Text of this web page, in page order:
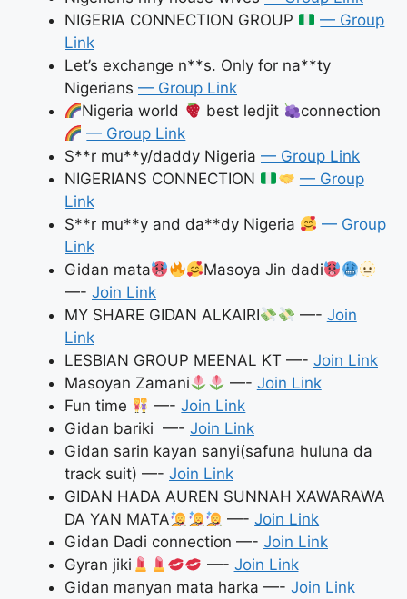
NIGERIA CONNECTION GROUP
— Group
Link
Let’s exchange n**s. Only for na**ty
Nigerians — Group Link
Nigeria world
best ledjit
connection
— Group Link
S**r mu**y/daddy Nigeria — Group Link
NIGERIANS CONNECTION
— Group
Link
S**r mu**y and da**dy Nigeria
— Group
Link
Gidan mata
Masoya Jin dadi
—- Join Link
MY SHARE GIDAN ALKAIRI
—- Join
Link
LESBIAN GROUP MEENAL KT —- Join Link
Masoyan Zamani
—- Join Link
Fun time
—-Join Link
Gidan bariki —- Join Link
Gidan sarin kayan sanyi(safuna huluna da
track suit) —- Join Link
GIDAN HADA AUREN SUNNAH XAWARAWA
DA YAN MATA
—-Join Link
Gidan Dadi connection —- Join Link
Gyran jiki
—- Join Link
Gidan manyan mata harka —- Join Link